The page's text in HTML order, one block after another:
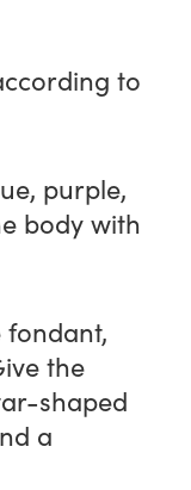
to
purple,
body with
fondant,
the
shaped
a